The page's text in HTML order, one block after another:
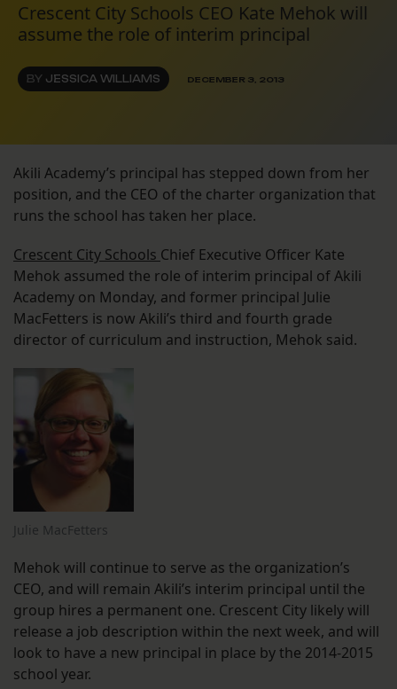
Crescent City Schools CEO Kate Mehok will
assume the role of interim principal
BY JESSICA WILLIAMS DECEMBER 3, 2013
Akili Academy’s principal has stepped down from her
position, and the CEO of the charter organization that
runs the school has taken her place.
Crescent City Schools Chief Executive Officer Kate
Mehok assumed the role of interim principal of Akili
Academy on Monday, and former principal Julie
MacFetters is now Akili’s third and fourth grade
director of curriculum and instruction, Mehok said.
Julie MacFetters
Mehok will continue to serve as the organization’s
CEO, and will remain Akili’s interim principal until the
group hires a permanent one. Crescent City likely will
release a job description within the next week, and will
look to have a new principal in place by the 2014-2015
school year.